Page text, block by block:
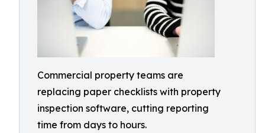
Commercial property teams are
replacing paper checklists with property
inspection software, cutting reporting
time from days to hours.